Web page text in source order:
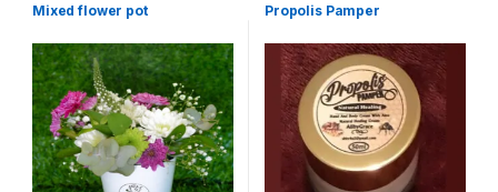
Mixed flower pot Propolis Pamper